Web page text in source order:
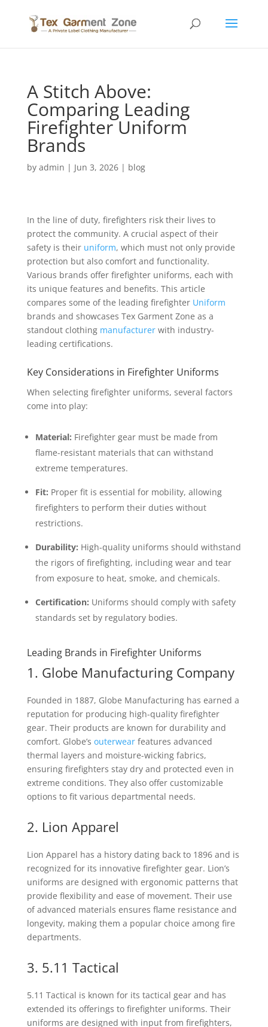
A Stitch Above:
Comparing Leading
Firefighter Uniform
Brands
by admin | Jun 3, 2026| blog
In the line of duty, firefighters risk their lives to
protect the community. A crucial aspect of their
safety is their uniform, which must not only provide
protection but also comfort and functionality.
Various brands offer firefighter uniforms, each with
its unique features and benefits. This article
compares some of the leading firefighter Uniform
brands and showcases Tex Garment Zone as a
standout clothing manufacturerwith industry-
leading certifications.
Key Considerations in Firefighter Uniforms
When selecting firefighter uniforms, several factors
come into play:
Material: Firefighter gear must be made from
flame-resistant materials that can withstand
extreme temperatures.
Fit: Proper fit is essential for mobility, allowing
firefighters to perform their duties without
restrictions.
Durability: High-quality uniforms should withstand
the rigors of firefighting, including wear and tear
from exposure to heat, smoke, and chemicals.
Certification: Uniforms should comply with safety
standards set by regulatory bodies.
Leading Brands in Firefighter Uniforms
1. Globe Manufacturing Company
Founded in 1887, Globe Manufacturing has earned a
reputation for producing high-quality firefighter
gear. Their products are known for durability and
comfort. Globe’s outerwearfeatures advanced
thermal layers and moisture-wicking fabrics,
ensuring firefighters stay dry and protected even in
extreme conditions. They also offer customizable
options to fit various departmental needs.
2. Lion Apparel
Lion Apparel has a history dating back to 1896 and is
recognized for its innovative firefighter gear. Lion’s
uniforms are designed with ergonomic patterns that
provide flexibility and ease of movement. Their use
of advanced materials ensures flame resistance and
longevity, making them a popular choice among fire
departments.
3. 5.11 Tactical
5.11 Tactical is known for its tactical gear and has
extended its offerings to firefighter uniforms. Their
uniforms are designed with input from firefighters,